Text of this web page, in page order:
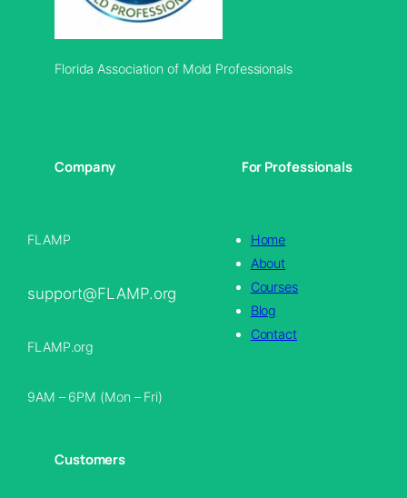
Florida Association of Mold Professionals
Company
FLAMP
support@FLAMP.org
FLAMP.org
9AM – 6PM (Mon – Fri)
For Professionals
Home
About
Courses
Blog
Contact
Customers